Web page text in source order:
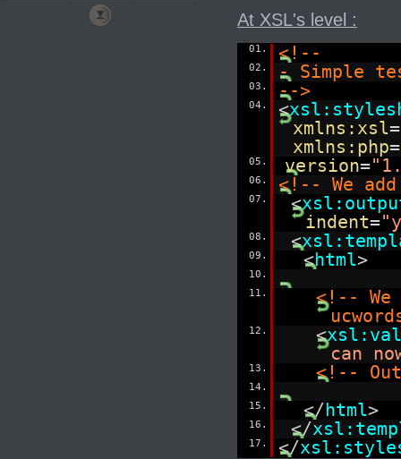
At XSL's level :
01. <!--
02. - Simple
03. -->
04. <
xmlns:xsl=
xmlns:php=
05. version=
06. <!-- We
07. <
indent=
08. <
09. <html>
10.
11.
<!--
12. <
can
13. <!--
14.
15.
</html>
16. </
17. </